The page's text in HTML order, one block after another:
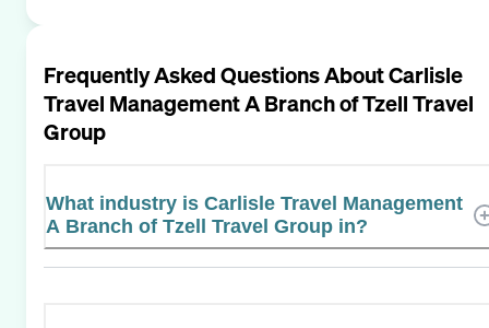
Frequently Asked Questions AboutCarlisle
Travel Management A Branch of Tzell Travel
Group
What industry is Carlisle Travel Management
A Branch of Tzell Travel Group in?